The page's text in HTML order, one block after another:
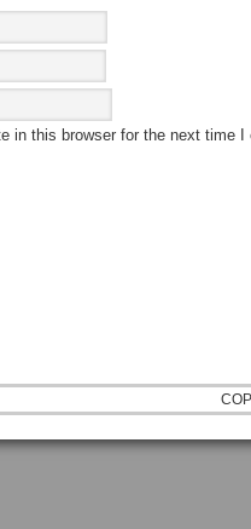
in this browser for the next time I